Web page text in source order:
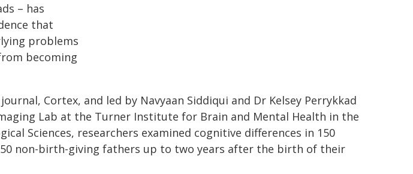
– has
that
problems
becoming
Cortex, and led by Navyaan Siddiqui and Dr Kelsey Perrykkad
Lab at the Turner Institute for Brain and Mental Health in the
Sciences, researchers examined cognitive differences in 150
non-birth-giving fathers up to two years after the birth of their